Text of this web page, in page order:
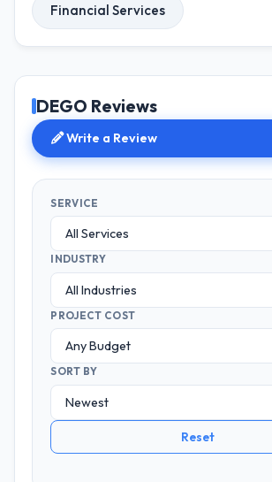
Financial Services
DEGO Reviews
Write a Review
SERVICE
INDUSTRY
PROJECT COST
SORT BY
Reset